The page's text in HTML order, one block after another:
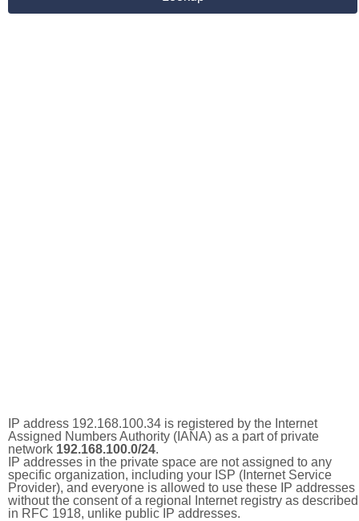
IP address 192.168.100.34 is registered by the Internet
Assigned Numbers Authority (IANA) as a part of private
network 192.168.100.0/24.
IP addresses in the private space are not assigned to any
specific organization, including your ISP (Internet Service
Provider), and everyone is allowed to use these IP addresses
without the consent of a regional Internet registry as described
in RFC 1918, unlike public IP addresses.